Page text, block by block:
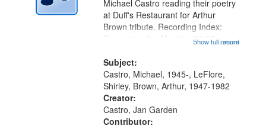
Gateway
...more
Michael Castro reading their poetry
at Duff's Restaurant for Arthur
Brown tribute. Recording Index:
Trumpet in the Morning 00:00;
[tribute by Shirley LeFlore 9:25]; A
Dedication 12:45; Message...
Show full record
Subject:
Castro, Michael, 1945-, LeFlore,
Shirley, Brown, Arthur, 1947-1982
Creator:
Castro, Jan Garden
Contributor: